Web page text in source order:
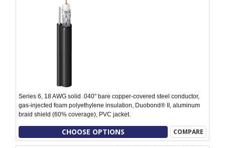
Series 6, 18 AWG solid .040" bare copper-covered steel conductor,
gas-injected foam polyethylene insulation, Duobond® II, aluminum
braid shield (60% coverage), PVC jacket.
CHOOSE OPTIONS COMPARE